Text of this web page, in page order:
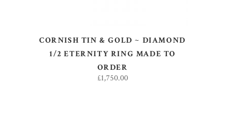
CORNISH TIN & GOLD ~ DIAMOND
1/2 ETERNITY RING MADE TO
ORDER
£1,750.00